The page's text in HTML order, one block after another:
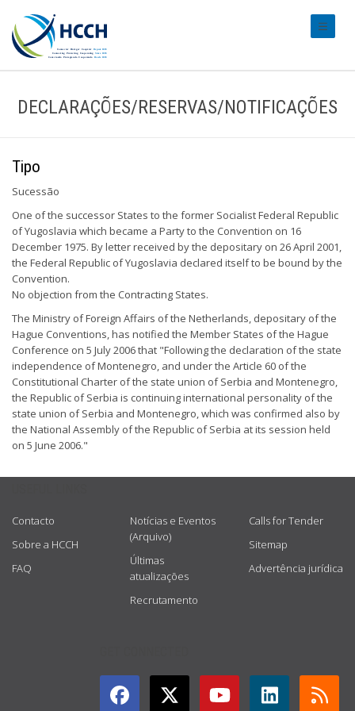
DECLARAÇÕES/RESERVAS/NOTIFICAÇÕES
Tipo
Sucessão
One of the successor States to the former Socialist Federal Republic
of Yugoslavia which became a Party to the Convention on 16
December 1975. By letter received by the depositary on 26 April 2001,
the Federal Republic of Yugoslavia declared itself to be bound by the
Convention.
No objection from the Contracting States.
The Ministry of Foreign Affairs of the Netherlands, depositary of the
Hague Conventions, has notified the Member States of the Hague
Conference on 5 July 2006 that "Following the declaration of the state
independence of Montenegro, and under the Article 60 of the
Constitutional Charter of the state union of Serbia and Montenegro,
the Republic of Serbia is continuing international personality of the
state union of Serbia and Montenegro, which was confirmed also by
the National Assembly of the Republic of Serbia at its session held
on 5 June 2006."
Contacto
Sobre a HCCH
FAQ
Notícias e Eventos
(Arquivo)
Últimas
atualizações
Recrutamento
Calls for Tender
Sitemap
Advertência jurídica